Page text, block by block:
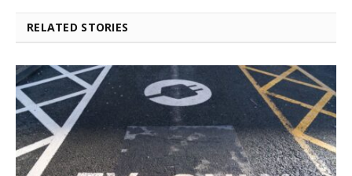
RELATED STORIES